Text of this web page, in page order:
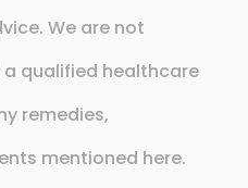
We are not
qualified healthcare
remedies,
mentioned here.